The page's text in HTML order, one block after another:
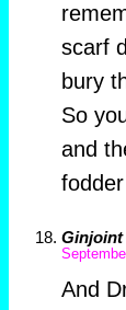
scarf
bury
So
and
Ginjoint
And